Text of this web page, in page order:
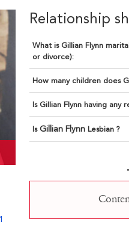
Relationship
What is Gillian Flynn
or divorce):
How many children does
Is Gillian Flynn having any
Is Gillian Flynn Lesbian ?